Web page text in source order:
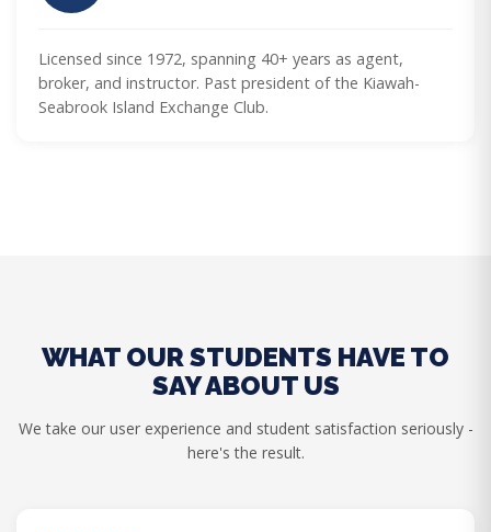
Licensed since 1972, spanning 40+ years as agent,
broker, and instructor. Past president of the Kiawah-
Seabrook Island Exchange Club.
WHAT OUR STUDENTS HAVE TO
SAY ABOUT US
We take our user experience and student satisfaction seriously -
here's the result.